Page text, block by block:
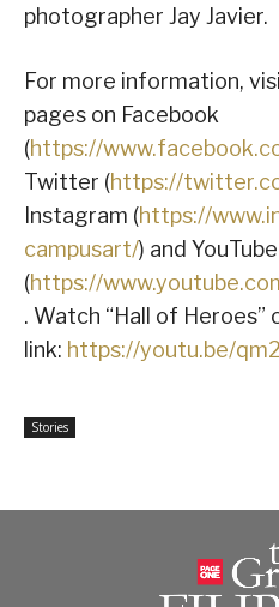
photographer Jay Javier.
For more information,
pages on Facebook
(https://
Twitter (https://
Instagram (https://
campusart/) and
(https://
. Watch “Hall of Heroes”
link: https://youtu.be/
Stories